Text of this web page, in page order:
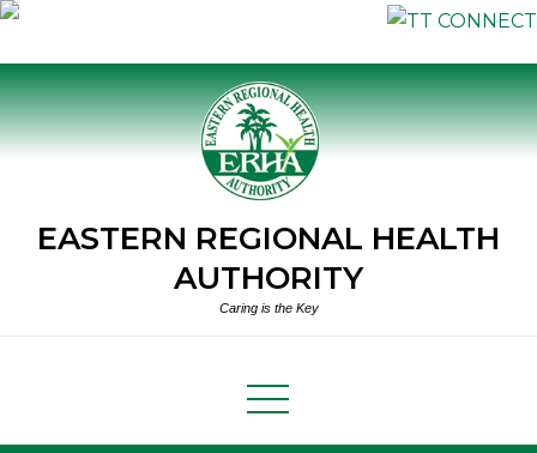
Skip
to
content
EASTERN REGIONAL HEALTH
AUTHORITY
Caring is the Key